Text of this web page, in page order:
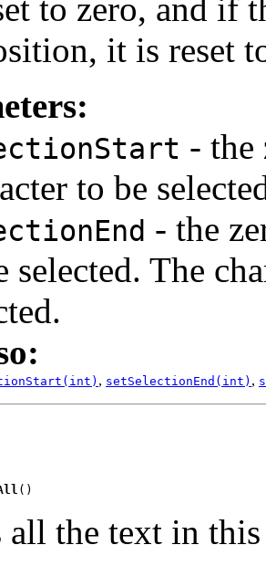
to zero, and if
it is reset
- the
to be
- the
selected. The
, setSelectionEnd(int) ,
()
all the text in